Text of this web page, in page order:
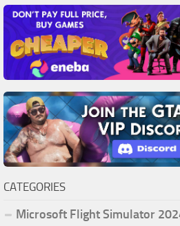
CATEGORIES
Microsoft Flight Simulator